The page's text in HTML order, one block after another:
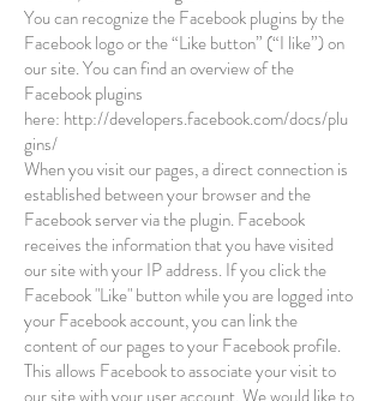
You can recognize the Facebook plugins by the
Facebook logo or the “Like button” (“I like”) on
our site. You can find an overview of the
Facebook plugins
here: http://developers.facebook.com/docs/plu
gins/
When you visit our pages, a direct connection is
established between your browser and the
Facebook server via the plugin. Facebook
receives the information that you have visited
our site with your IP address. If you click the
Facebook "Like" button while you are logged into
your Facebook account, you can link the
content of our pages to your Facebook profile.
This allows Facebook to associate your visit to